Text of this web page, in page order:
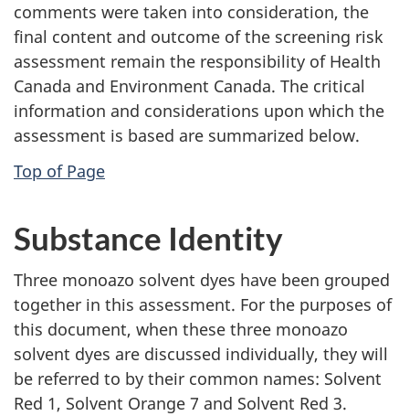
comments were taken into consideration, the
final content and outcome of the screening risk
assessment remain the responsibility of Health
Canada and Environment Canada. The critical
information and considerations upon which the
assessment is based are summarized below.
Top of Page
Substance Identity
Three monoazo solvent dyes have been grouped
together in this assessment. For the purposes of
this document, when these three monoazo
solvent dyes are discussed individually, they will
be referred to by their common names: Solvent
Red 1, Solvent Orange 7 and Solvent Red 3.